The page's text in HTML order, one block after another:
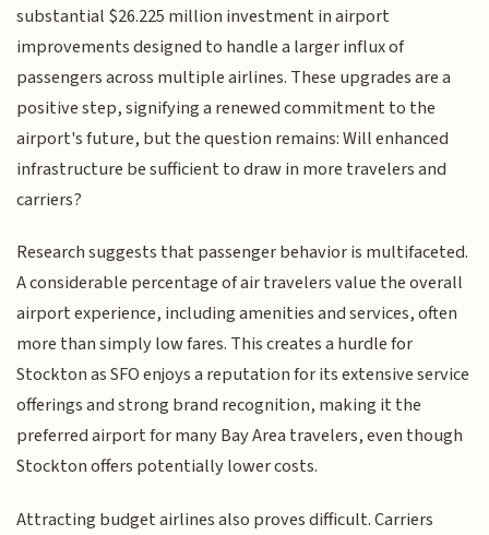
substantial $26.225 million investment in airport
improvements designed to handle a larger influx of
passengers across multiple airlines. These upgrades are a
positive step, signifying a renewed commitment to the
airport's future, but the question remains: Will enhanced
infrastructure be sufficient to draw in more travelers and
carriers?
Research suggests that passenger behavior is multifaceted.
A considerable percentage of air travelers value the overall
airport experience, including amenities and services, often
more than simply low fares. This creates a hurdle for
Stockton as SFO enjoys a reputation for its extensive service
offerings and strong brand recognition, making it the
preferred airport for many Bay Area travelers, even though
Stockton offers potentially lower costs.
Attracting budget airlines also proves difficult. Carriers